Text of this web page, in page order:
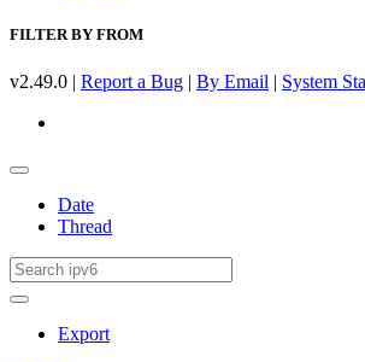
FILTER BY FROM
v2.49.0 | Report a Bug | By Email | System
Date
Thread
Export